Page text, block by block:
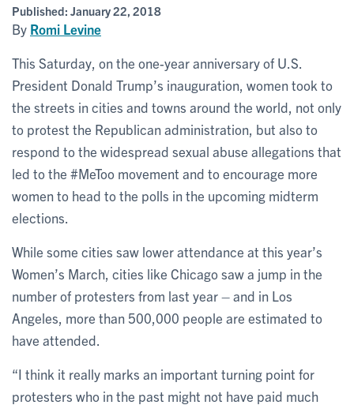
Published: January 22, 2018
By Romi Levine
This Saturday, on the one-year anniversary of U.S.
President Donald Trump’s inauguration, women took to
the streets in cities and towns around the world, not only
to protest the Republican administration, but also to
respond to the widespread sexual abuse allegations that
led to the #MeToo movement and to encourage more
women to head to the polls in the upcoming midterm
elections.
While some cities saw lower attendance at this year’s
Women’s March, cities like Chicago saw a jump in the
number of protesters from last year – and in Los
Angeles, more than 500,000 people are estimated to
have attended.
“I think it really marks an important turning point for
protesters who in the past might not have paid much